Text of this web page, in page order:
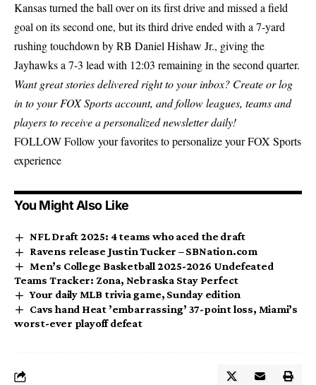
Kansas turned the ball over on its first drive and missed a field
goal on its second one, but its third drive ended with a 7-yard
rushing touchdown by RB Daniel Hishaw Jr., giving the
Jayhawks a 7-3 lead with 12:03 remaining in the second quarter.
Want great stories delivered right to your inbox? Create or log
in to your FOX Sports account, and follow leagues, teams and
players to receive a personalized newsletter daily!
FOLLOWFollow your favorites to personalize your FOX Sports
experience
You Might Also Like
NFL Draft 2025: 4 teams who aced the draft
Ravens release Justin Tucker – SBNation.com
Men’s College Basketball 2025-2026 Undefeated
Teams Tracker: Zona, Nebraska Stay Perfect
Your daily MLB trivia game, Sunday edition
Cavs hand Heat ’embarrassing’ 37-point loss, Miami’s
worst-ever playoff defeat